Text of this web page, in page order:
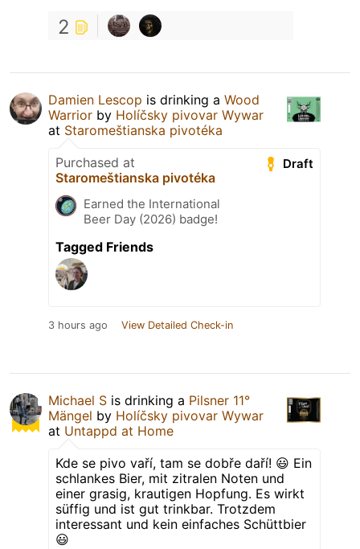
2
Damien Lescop is drinking a Wood
Warrior by Holíčsky pivovar Wywar
at Staromeštianska pivotéka
Draft
Purchased at
Staromeštianska pivotéka
Earned the International
Beer Day (2026) badge!
Tagged Friends
3 hours ago View Detailed Check-in
Michael S is drinking a Pilsner 11°
Mängel by Holíčsky pivovar Wywar
at Untappd at Home
Kde se pivo vaří, tam se dobře daří! 😃 Ein
schlankes Bier, mit zitralen Noten und
einer grasig, krautigen Hopfung. Es wirkt
süffig und ist gut trinkbar. Trotzdem
interessant und kein einfaches Schüttbier
😃